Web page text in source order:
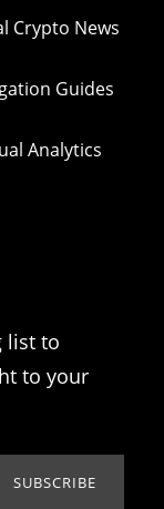
Crypto News
Guides
Analytics
list to
to your